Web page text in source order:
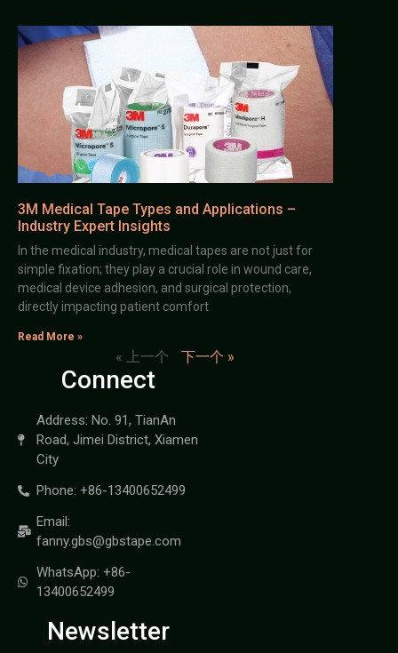
3M Medical Tape Types and Applications –
Industry Expert Insights
In the medical industry, medical tapes are not just for
simple fixation; they play a crucial role in wound care,
medical device adhesion, and surgical protection,
directly impacting patient comfort
Read More »
« 上一个 下一个 »
Connect
Address: No. 91, TianAn
Road, Jimei District, Xiamen
City
Phone: +86-13400652499
Email:
fanny.gbs@gbstape.com
WhatsApp: +86-
13400652499
Newsletter